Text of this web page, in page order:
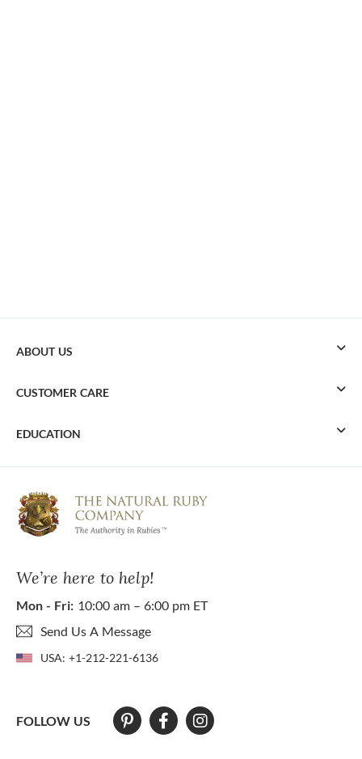
We’re here to help!
Mon - Fri: 10:00 am – 6:00 pm ET
Send Us A Message
USA: +1-212-221-6136
FOLLOW US
ABOUT US
CUSTOMER CARE
EDUCATION